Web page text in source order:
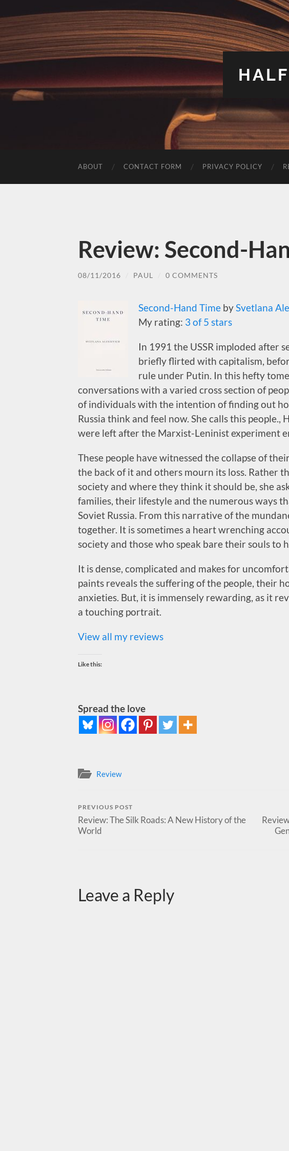
ABOUT CONTACT FORM PRIVACY POLICY
Review: Second-
08/11/2016 PAUL 0 COMMENTS
Second-Hand Time by Svetlana
My rating: 3 of 5 stars
In 1991 the USSR imploded after
briefly flirted with capitalism,
rule under Putin. In this hefty
conversations with a varied cross section of
of individuals with the intention of finding out
Russia think and feel now. She calls this people.,
were left after the Marxist-Leninist experiment
These people have witnessed the collapse of
the back of it and others mourn its loss. Rather
society and where they think it should be, she
families, their lifestyle and the numerous ways
Soviet Russia. From this narrative of the
together. It is sometimes a heart wrenching
society and those who speak bare their souls to
It is dense, complicated and makes for
paints reveals the suffering of the people, their
anxieties. But, it is immensely rewarding, as it
a touching portrait.
View all my reviews
Like this:
Spread the love
Review
PREVIOUS POST
Review: The Silk Roads: A New History of the
World
Leave a Reply